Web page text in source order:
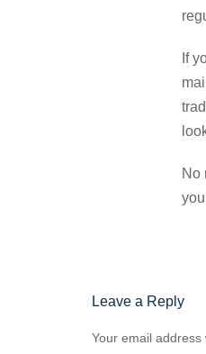
If
No
Leave a Reply
Your email address